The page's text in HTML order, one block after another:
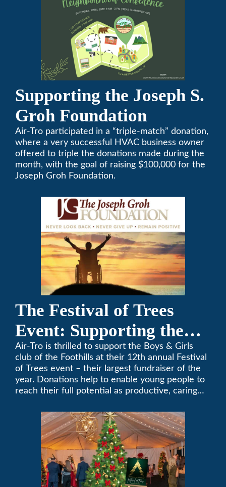
Supporting the Joseph S.
Groh Foundation
Air-Tro participated in a “triple-match” donation,
where a very successful HVAC business owner
offered to triple the donations made during the
month, with the goal of raising $100,000 for the
Joseph Groh Foundation.
The Festival of Trees
Event: Supporting the
Boys & Girls Club of the
Foothills
Air-Tro is thrilled to support the Boys & Girls
club of the Foothills at their 12th annual Festival
of Trees event – their largest fundraiser of the
year. Donations help to enable young people to
reach their full potential as productive, caring
programs.